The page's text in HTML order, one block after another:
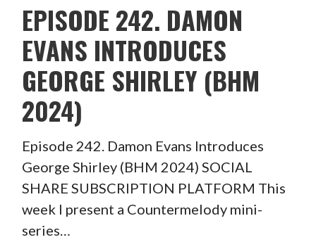
EPISODE 242. DAMON
EVANS INTRODUCES
GEORGE SHIRLEY (BHM
2024)
Episode 242. Damon Evans Introduces
George Shirley (BHM 2024) SOCIAL
SHARE SUBSCRIPTION PLATFORM This
week I present a Countermelody mini-
series…